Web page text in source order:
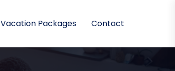
Vacation Packages Contact